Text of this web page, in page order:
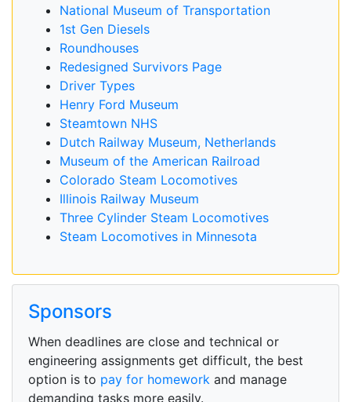
National Museum of Transportation
1st Gen Diesels
Roundhouses
Redesigned Survivors Page
Driver Types
Henry Ford Museum
Steamtown NHS
Dutch Railway Museum, Netherlands
Museum of the American Railroad
Colorado Steam Locomotives
Illinois Railway Museum
Three Cylinder Steam Locomotives
Steam Locomotives in Minnesota
Sponsors
When deadlines are close and technical or
engineering assignments get difficult, the best
option is to pay for homework and manage
demanding tasks more easily.